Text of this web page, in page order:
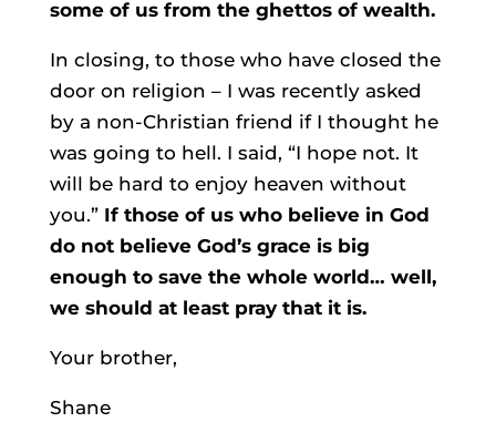
some of us from the ghettos of wealth.
In closing, to those who have closed the
door on religion – I was recently asked
by a non-Christian friend if I thought he
was going to hell. I said, “I hope not. It
will be hard to enjoy heaven without
you.” If those of us who believe in God
do not believe God’s grace is big
enough to save the whole world… well,
we should at least pray that it is.
Your brother,
Shane